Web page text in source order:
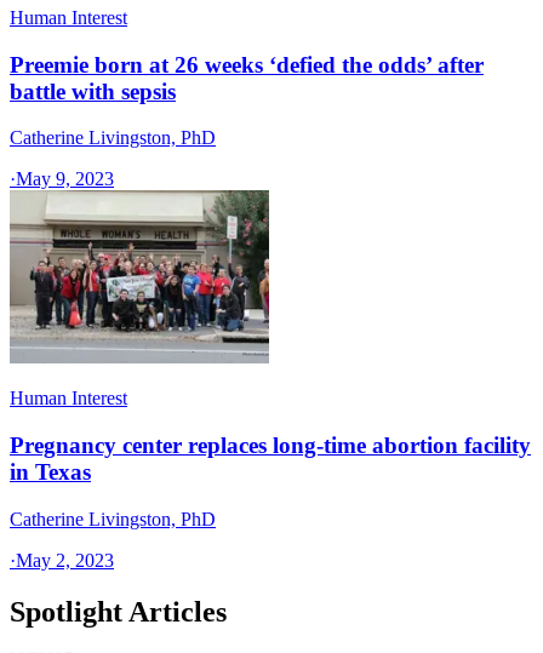
Human Interest
Preemie born at 26 weeks ‘defied the odds’ after
battle with sepsis
Catherine Livingston, PhD
·May 9, 2023
Human Interest
Pregnancy center replaces long-time abortion facility
in Texas
Catherine Livingston, PhD
·May 2, 2023
Spotlight Articles